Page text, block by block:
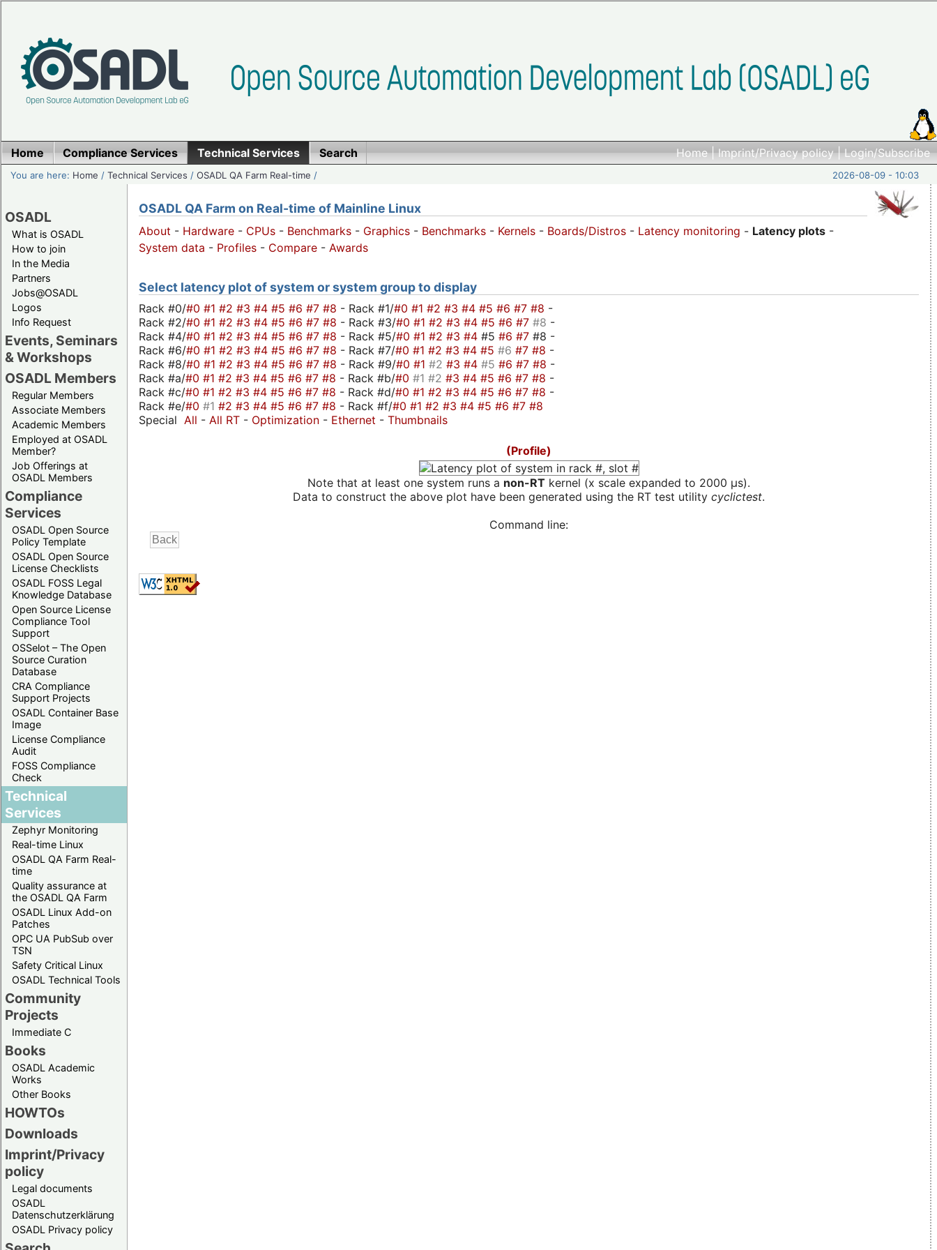
Home|Imprint/Privacy policy|Login/Subscribe
Home Compliance Services Technical Services Search
You are here: Home /Technical Services /OSADL QA Farm Real-time / 2026-08-09 - 10:03
OSADL
What is OSADL
How to join
In the Media
Partners
Jobs@OSADL
Logos
Info Request
Events, Seminars
& Workshops
OSADL Members
Regular Members
Associate Members
Academic Members
Employed at OSADL
Member?
Job Offerings at
OSADL Members
Compliance
Services
OSADL Open Source
Policy Template
OSADL Open Source
License Checklists
OSADL FOSS Legal
Knowledge Database
Open Source License
Compliance Tool
Support
OSSelot – The Open
Source Curation
Database
CRA Compliance
Support Projects
OSADL Container Base
Image
License Compliance
Audit
FOSS Compliance
Check
Technical
Services
Zephyr Monitoring
Real-time Linux
OSADL QA Farm Real-
time
Quality assurance at
the OSADL QA Farm
OSADL Linux Add-on
Patches
OPC UA PubSub over
TSN
Safety Critical Linux
OSADL Technical Tools
Community
Projects
Immediate C
Books
OSADL Academic
Works
Other Books
HOWTOs
Downloads
Imprint/Privacy
policy
Legal documents
OSADL
Datenschutzerklärung
OSADL Privacy policy
OSADL QA Farm on Real-time of Mainline Linux
About - Hardware - CPUs - Benchmarks - Graphics - Benchmarks - Kernels - Boards/Distros - Latency monitoring - Latency plots -
System data - Profiles - Compare - Awards
Select latency plot of system or system group to display
Rack #0/#0 #1 #2 #3 #4 #5 #6 #7 #8 - Rack #1/#0 #1 #2 #3 #4 #5 #6 #7 #8 -
Rack #2/#0 #1 #2 #3 #4 #5 #6 #7 #8 - Rack #3/#0 #1 #2 #3 #4 #5 #6 #7 #8 -
Rack #4/#0 #1 #2 #3 #4 #5 #6 #7 #8 - Rack #5/#0 #1 #2 #3 #4 #5 #6 #7 #8 -
Rack #6/#0 #1 #2 #3 #4 #5 #6 #7 #8 - Rack #7/#0 #1 #2 #3 #4 #5 #6 #7 #8 -
Rack #8/#0 #1 #2 #3 #4 #5 #6 #7 #8 - Rack #9/#0 #1 #2 #3 #4 #5 #6 #7 #8 -
Rack #a/#0 #1 #2 #3 #4 #5 #6 #7 #8 - Rack #b/#0 #1 #2 #3 #4 #5 #6 #7 #8 -
Rack #c/#0 #1 #2 #3 #4 #5 #6 #7 #8 - Rack #d/#0 #1 #2 #3 #4 #5 #6 #7 #8 -
Rack #e/#0 #1 #2 #3 #4 #5 #6 #7 #8 - Rack #f/#0 #1 #2 #3 #4 #5 #6 #7 #8
Special All - All RT - Optimization - Ethernet - Thumbnails
(Profile)
Note that at least one system runs a non-RT kernel (x scale expanded to 2000 µs).
Data to construct the above plot have been generated using the RT test utility cyclictest.
Command line: